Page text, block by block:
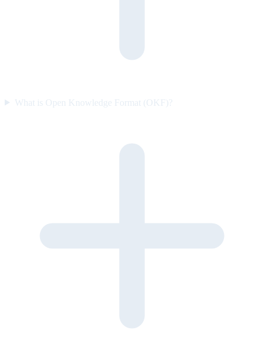
What is Open Knowledge Format (OKF)?